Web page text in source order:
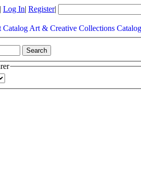
| Log In| Register|
Catalog Art & Creative Collections Catalog